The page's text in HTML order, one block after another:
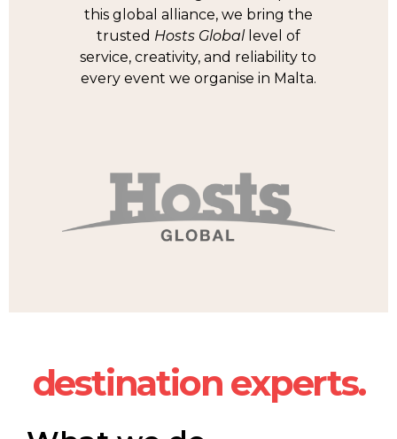
this global alliance, we bring the
trusted Hosts Globallevel of
service, creativity, and reliability to
every event we organise in Malta.
destination experts.